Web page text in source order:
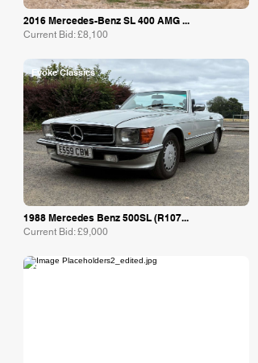
2016 Mercedes-Benz SL 400 AMG ...
Current Bid: £8,100
Evoke Classics
1988 Mercedes Benz 500SL (R107...
Current Bid: £9,000
Collecting Cars